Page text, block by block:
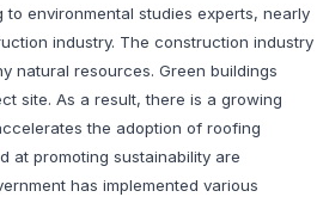
environmental studies experts, nearly
industry. The construction industry
natural resources. Green buildings
site. As a result, there is a growing
the adoption of roofing
at promoting sustainability are
has implemented various